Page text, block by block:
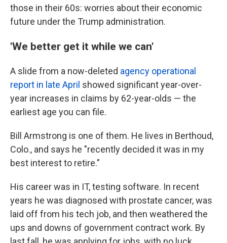
those in their 60s: worries about their economic
future under the Trump administration.
'We better get it while we can'
A slide from a now-deleted agency operational
report in late April showed significant year-over-
year increases in claims by 62-year-olds — the
earliest age you can file.
Bill Armstrong is one of them. He lives in Berthoud,
Colo., and says he "recently decided it was in my
best interest to retire."
His career was in IT, testing software. In recent
years he was diagnosed with prostate cancer, was
laid off from his tech job, and then weathered the
ups and downs of government contract work. By